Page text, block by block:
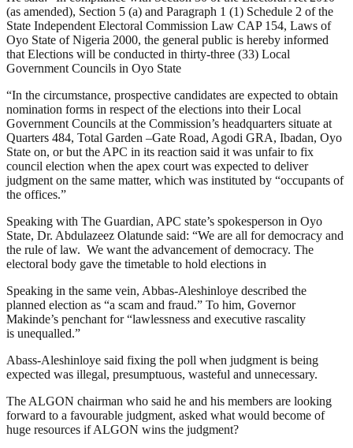
(as amended), Section 5 (a) and Paragraph 1 (1) Schedule 2 of the
State Independent Electoral Commission Law CAP 154, Laws of
Oyo State of Nigeria 2000, the general public is hereby informed
that Elections will be conducted in thirty-three (33) Local
Government Councils in Oyo State
“In the circumstance, prospective candidates are expected to obtain
nomination forms in respect of the elections into their Local
Government Councils at the Commission’s headquarters situate at
Quarters 484, Total Garden –Gate Road, Agodi GRA, Ibadan, Oyo
State on, or but the APC in its reaction said it was unfair to fix
council election when the apex court was expected to deliver
judgment on the same matter, which was instituted by “occupants of
the offices.”
Speaking with The Guardian, APC state’s spokesperson in Oyo
State, Dr. Abdulazeez Olatunde said: “We are all for democracy and
the rule of law. We want the advancement of democracy. The
electoral body gave the timetable to hold elections in
Speaking in the same vein, Abbas-Aleshinloye described the
planned election as “a scam and fraud.” To him, Governor
Makinde’s penchant for “lawlessness and executive rascality
is unequalled.”
Abass-Aleshinloye said fixing the poll when judgment is being
expected was illegal, presumptuous, wasteful and unnecessary.
The ALGON chairman who said he and his members are looking
forward to a favourable judgment, asked what would become of
huge resources if ALGON wins the judgment?